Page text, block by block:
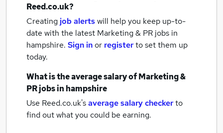
Reed.co.uk?
Creating job alertswill help you keep up-to-
date with the latest Marketing & PR jobs in
hampshire. Sign inor registerto set them up
today.
What is the average salary ofMarketing &
PR jobsin hampshire
Use Reed.co.uk'saverage salary checkerto
find out what you could be earning.